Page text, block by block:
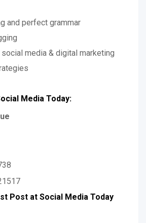
and perfect grammar
social media & digital marketing
Media Today:
Post at Social Media Today